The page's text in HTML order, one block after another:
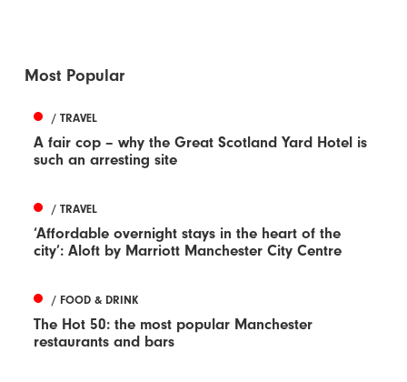
Most Popular
/ TRAVEL
A fair cop – why the Great Scotland Yard Hotel is
such an arresting site
/ TRAVEL
‘Affordable overnight stays in the heart of the
city’: Aloft by Marriott Manchester City Centre
/ FOOD & DRINK
The Hot 50: the most popular Manchester
restaurants and bars